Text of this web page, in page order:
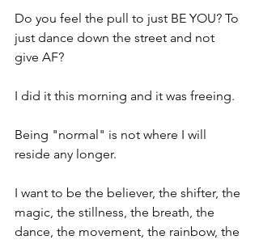
Do you feel the pull to just BE YOU? To
just dance down the street and not
give AF?
I did it this morning and it was freeing.
Being "normal" is not where I will
reside any longer.
I want to be the believer, the shifter, the
magic, the stillness, the breath, the
dance, the movement, the rainbow, the